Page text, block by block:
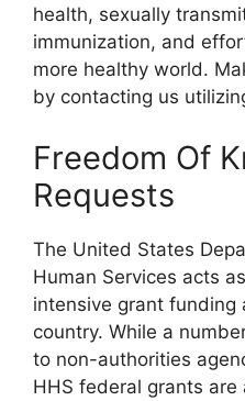
health, sexually
immunization, and
more healthy world.
by contacting us
Freedom Of
Requests
The United States
Human Services acts
intensive grant funding
country. While a
to non-authorities
HHS federal grants